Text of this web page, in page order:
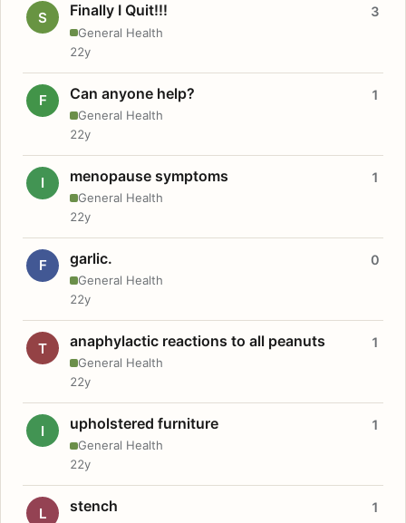
S Finally I Quit!!!
General Health
3
22y
F Can anyone help?
General Health
1
22y
I menopause symptoms
General Health
1
22y
F garlic.
General Health
0
22y
T anaphylactic reactions to all peanuts
General Health
1
22y
I upholstered furniture
General Health
1
22y
L stench 1